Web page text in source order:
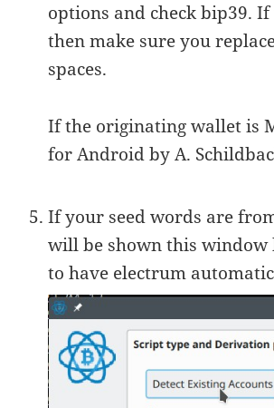
options and check bip39.
then make sure you
spaces.
If the originating wallet is
for Android by A.
If your seed words are
will be shown this window
to have electrum